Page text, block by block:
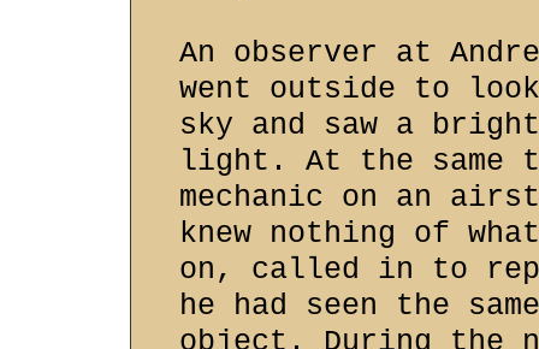
An observer at
went outside to
sky and saw a
light. At the same
mechanic on an
knew nothing of
on, called in to
he had seen the
object. During the